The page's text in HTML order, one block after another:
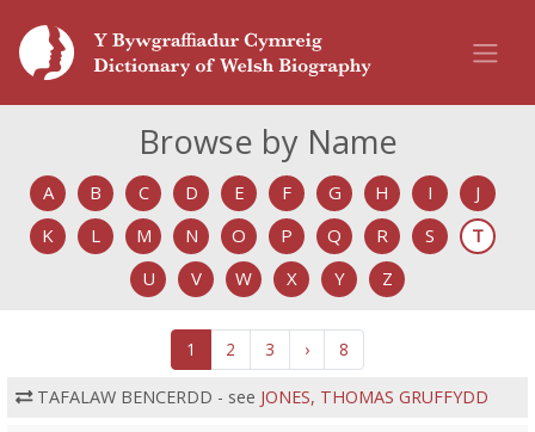
Browse by Name
A B C D E F G H I
J
K
L M N O P Q R S
T
U
V W X Y Z
1 2 3 › 8
TAFALAW BENCERDD - see JONES, THOMAS GRUFFYDD